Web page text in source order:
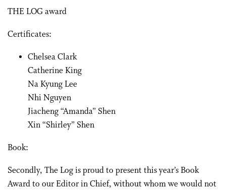
THE LOG award
Certificates:
Chelsea Clark
Catherine King
Na Kyung Lee
Nhi Nguyen
Jiacheng “Amanda” Shen
Xin “Shirley” Shen
Book:
Secondly, The Log is proud to present this year’s Book
Award to our Editor in Chief, without whom we would not